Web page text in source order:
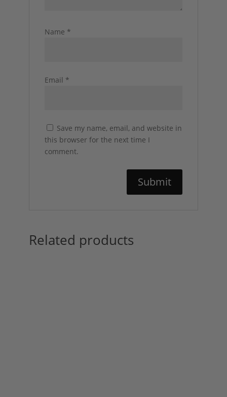
Name *
Email *
Save my name, email, and website in
this browser for the next time I
comment.
Related products